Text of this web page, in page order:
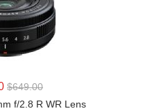
MORE
$649.00
f/2.8 R WR Lens